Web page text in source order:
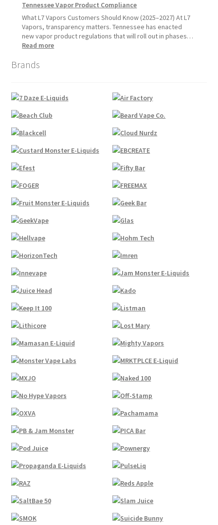
1,
Availability
Update:
What
Customers
Tennessee Vapor Product Compliance
What L7 Vapors Customers Should Know (2025–2027) At L7
Vapors, transparency matters. Tennessee has enacted
new vapor product regulations that will roll out in phases…
Read more:
Brands